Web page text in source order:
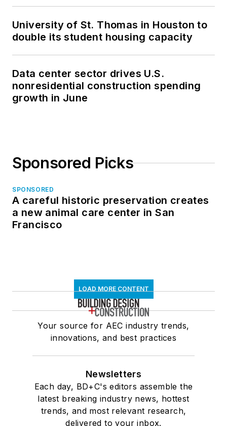
University of St. Thomas in Houston to
double its student housing capacity
Data center sector drives U.S.
nonresidential construction spending
growth in June
Sponsored Picks
SPONSORED
A careful historic preservation creates
a new animal care center in San
Francisco
LOAD MORE CONTENT
Your source for AEC industry trends,
innovations, and best practices
Newsletters
Each day, BD+C's editors assemble the
latest breaking industry news, hottest
trends, and most relevant research,
delivered to your inbox.